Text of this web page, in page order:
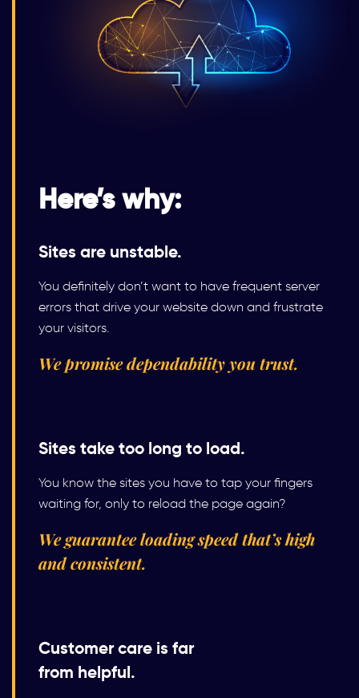
Here’s why:
Sites are unstable.
You definitely don’t want to have frequent server
errors that drive your website down and frustrate
your visitors.
We promise dependability you trust.
Sites take too long to load.
You know the sites you have to tap your fingers
waiting for, only to reload the page again?
We guarantee loading speed that’s high
and consistent.
Customer care is far
from helpful.